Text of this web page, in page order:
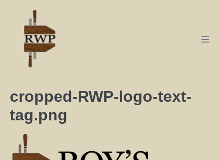
cropped-RWP-logo-text-
tag.png